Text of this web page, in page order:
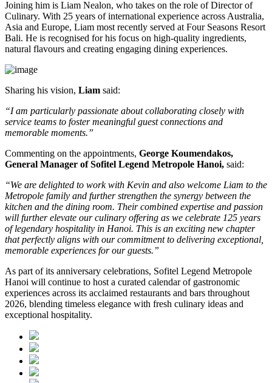
Joining him is Liam Nealon, who takes on the role ofDirector of
Culinary. With 25 years of international experience across Australia,
Asia and Europe, Liam most recently served at Four Seasons Resort
Bali. He is recognised for his focus on high-quality ingredients,
natural flavours and creating engaging dining experiences.
Sharing his vision, Liam said:
“I am particularly passionate about collaborating closely with
service teams to foster meaningful guest connections and
memorable moments.”
Commenting on the appointments, George Koumendakos,
General Manager of Sofitel Legend Metropole Hanoi, said:
“We are delighted to work with Kevin and also welcome Liam to the
Metropole family and further strengthen the synergy between the
kitchen and the dining room. Their combined expertise and passion
will further elevate our culinary offering as we celebrate 125 years
of legendary hospitality in Hanoi. This is an exciting new chapter
that perfectly aligns with our commitment to delivering exceptional,
memorable experiences for our guests.”
As part of its anniversary celebrations, Sofitel Legend Metropole
Hanoi will continue to host a curated calendar of gastronomic
experiences across its acclaimed restaurants and bars throughout
2026, blending timeless elegance with fresh culinary ideas and
exceptional hospitality.